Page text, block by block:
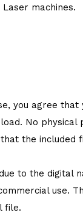
Laser machines.
you agree
No
the
to the digital
use.
file.